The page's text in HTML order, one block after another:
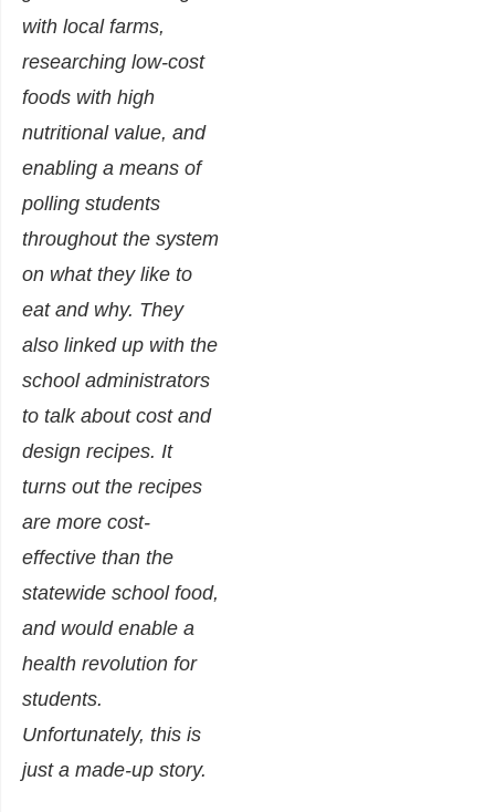
with local farms,
researching low-cost
foods with high
nutritional value, and
enabling a means of
polling students
throughout the system
on what they like to
eat and why. They
also linked up with the
school administrators
to talk about cost and
design recipes. It
turns out the recipes
are more cost-
effective than the
statewide school food,
and would enable a
health revolution for
students.
Unfortunately, this is
just a made-up story.